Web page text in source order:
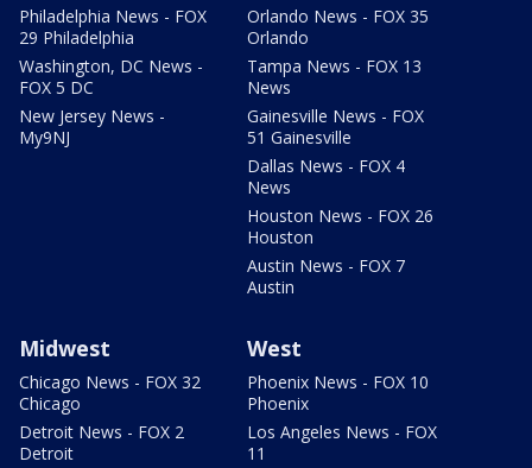
Philadelphia News - FOX
29 Philadelphia
Washington, DC News -
FOX 5 DC
New Jersey News -
My9NJ
Orlando News - FOX 35
Orlando
Tampa News - FOX 13
News
Gainesville News - FOX
51 Gainesville
Dallas News - FOX 4
News
Houston News - FOX 26
Houston
Austin News - FOX 7
Austin
Midwest
Chicago News - FOX 32
Chicago
Detroit News - FOX 2
Detroit
West
Phoenix News - FOX 10
Phoenix
Los Angeles News - FOX
11